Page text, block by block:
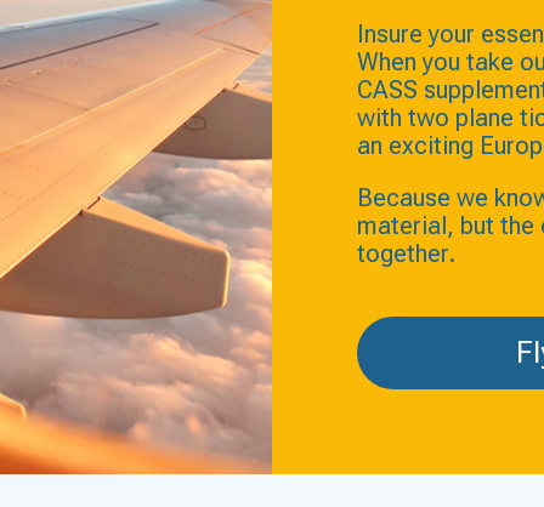
Insure your
When you take
CASS
with two plane
an exciting
Because we
material, but the
together.